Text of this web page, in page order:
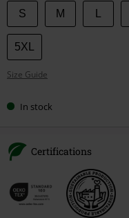
Choose
your
size
S M
5XL
Size Guide
In stock
Certifications